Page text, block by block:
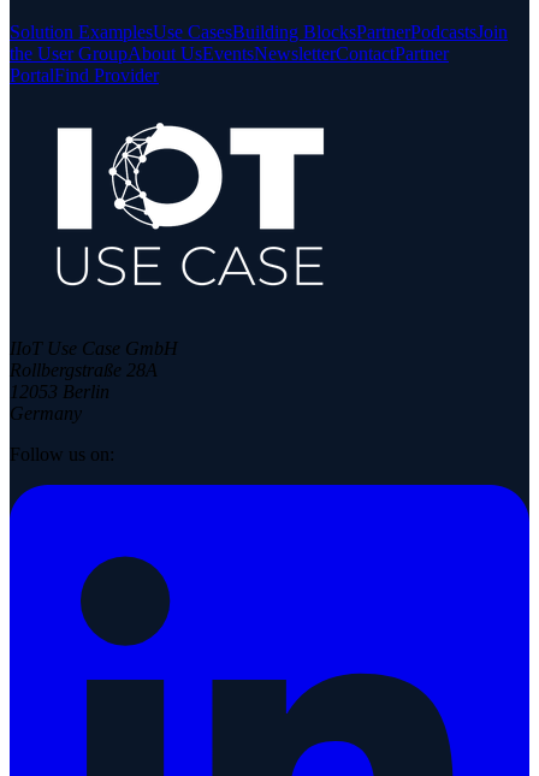
Solution ExamplesUse CasesBuilding BlocksPartnerPodcastsJoin
the User GroupAbout UsEventsNewsletterContactPartner
PortalFind Provider
IIoT Use Case GmbH
Rollbergstraße 28A
12053 Berlin
Germany
Follow us on: